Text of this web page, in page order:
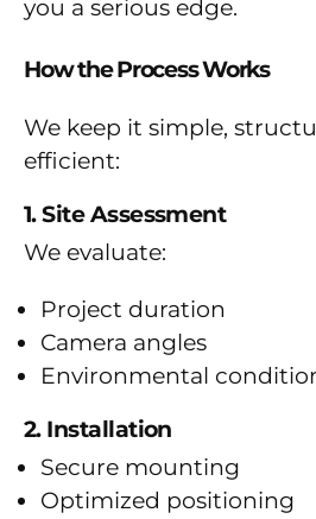
you a serious edge.
How the Process Works
We keep it simple,
efficient:
1. Site Assessment
We evaluate:
Project duration
Camera angles
Environmental
2. Installation
Secure mounting
Optimized positioning